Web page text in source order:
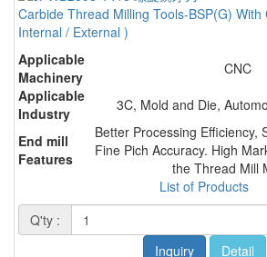
Carbide Thread Milling Tools-BSP(G) With
Internal / External )
Applicable
Machinery
CNC
Applicable
Industry
3C, Mold and Die,
End mill
Features
Better Processing Efficiency,
Fine Pich Accuracy. High
the Thread Mill
List of Products
Q'ty :
Inquiry
Detail